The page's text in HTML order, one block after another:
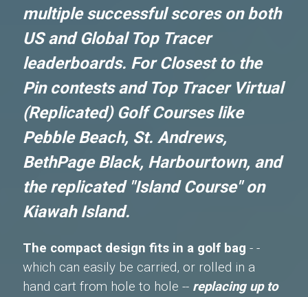
multiple successful scores on both
US and Global Top Tracer
leaderboards. For Closest to the
Pin contests and Top Tracer Virtual
(Replicated) Golf Courses like
Pebble Beach, St. Andrews,
BethPage Black, Harbourtown, and
the replicated "Island Course" on
Kiawah Island.
The compact design fits in a golf bag - -
which can easily be carried, or rolled in a
hand cart from hole to hole --replacing up to